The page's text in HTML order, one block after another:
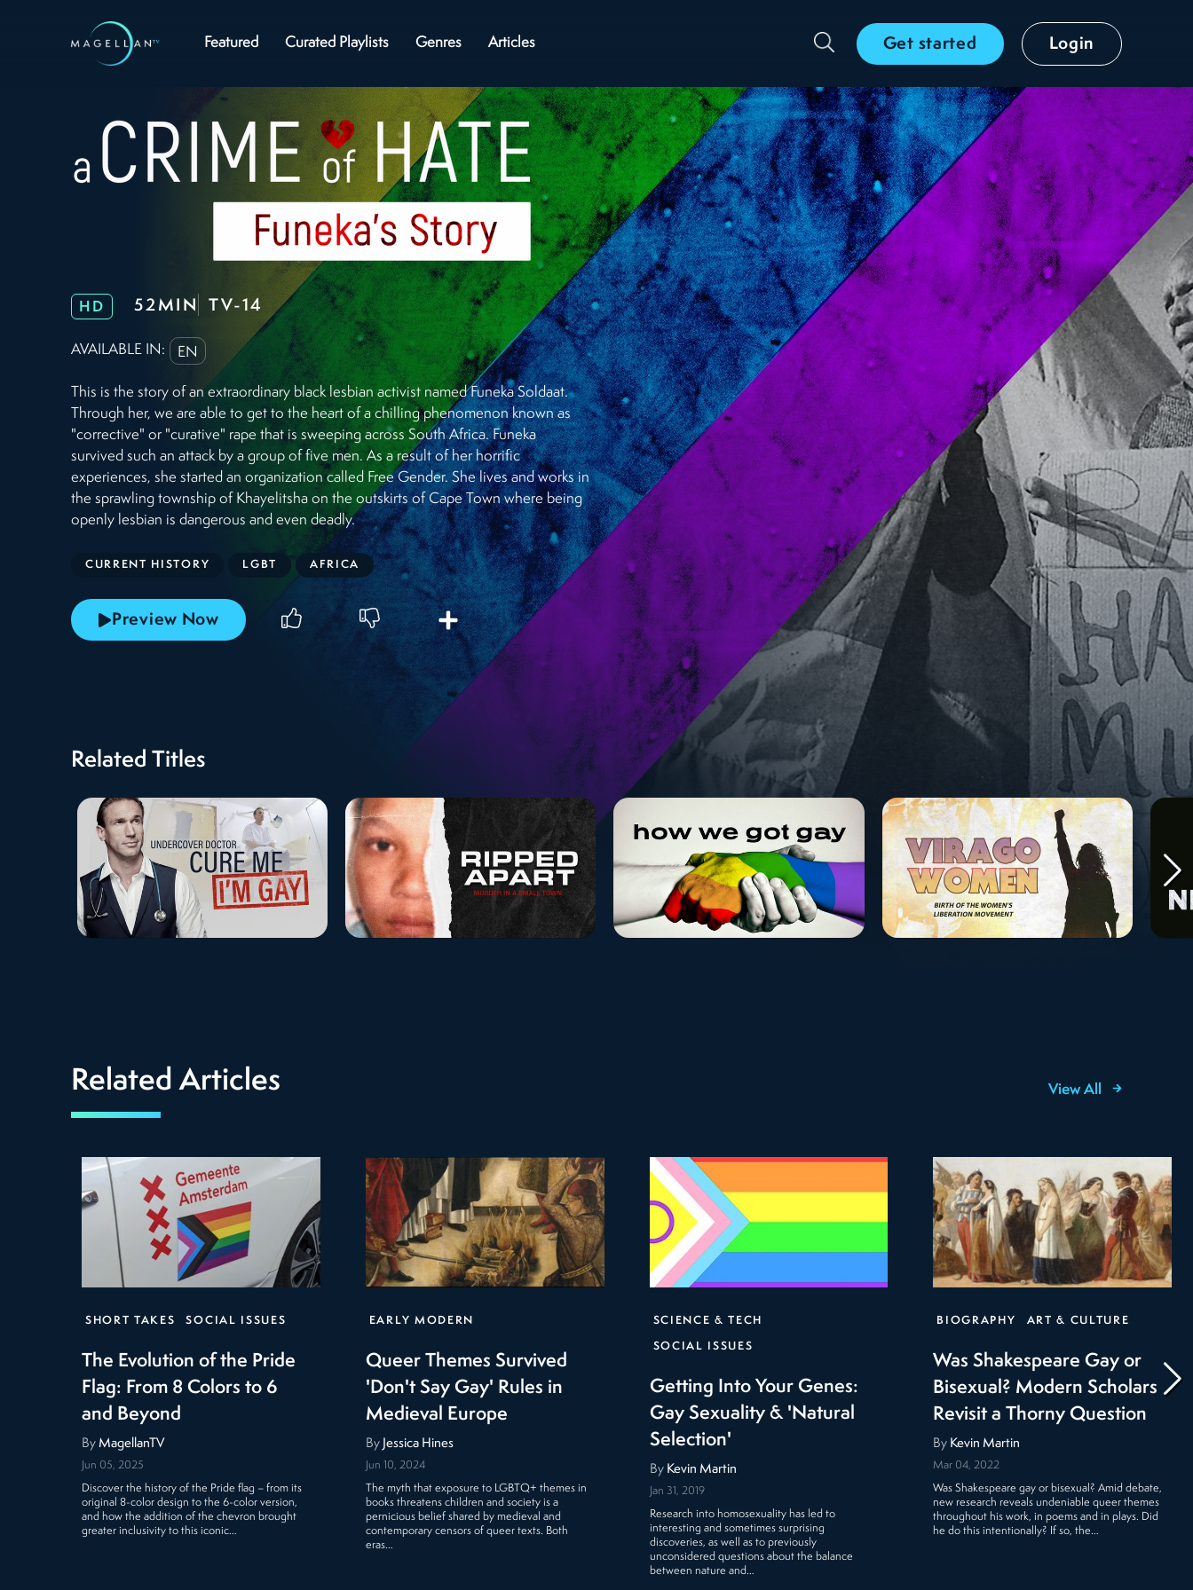
Featured Curated Playlists Genres Articles Get started Login
HD 52MIN TV-14
AVAILABLE IN: EN
This is the story of an extraordinary black lesbian activist named Funeka Soldaat.
Through her, we are able to get to the heart of a chilling phenomenon known as
"corrective" or "curative" rape that is sweeping across South Africa. Funeka
survived such an attack by a group of five men. As a result of her horrific
experiences, she started an organization called Free Gender. She lives and works in
the sprawling township of Khayelitsha on the outskirts of Cape Town where being
openly lesbian is dangerous and even deadly.
CURRENT HISTORY LGBT AFRICA
Preview Now
Related Titles
Related Articles View All
SHORT TAKES SOCIAL ISSUES
The Evolution of the Pride
Flag: From 8 Colors to 6
and Beyond
By MagellanTV
Jun 05, 2025
Discover the history of the Pride flag – from its
original 8-color design to the 6-color version,
and how the addition of the chevron brought
greater inclusivity to this iconic…
EARLY MODERN
Queer Themes Survived
'Don't Say Gay' Rules in
Medieval Europe
By Jessica Hines
Jun 10, 2024
The myth that exposure to LGBTQ+ themes in
books threatens children and society is a
pernicious belief shared by medieval and
contemporary censors of queer texts. Both
eras…
SCIENCE & TECH
SOCIAL ISSUES
Getting Into Your Genes:
Gay Sexuality & 'Natural
Selection'
By Kevin Martin
Jan 31, 2019
Research into homosexuality has led to
interesting and sometimes surprising
discoveries, as well as to previously
unconsidered questions about the balance
between nature and…
BIOGRAPHY ART & CULTURE
Was Shakespeare Gay or
Bisexual? Modern Scholars
Revisit a Thorny Question
By Kevin Martin
Mar 04, 2022
Was Shakespeare gay or bisexual? Amid debate,
new research reveals undeniable queer themes
throughout his work, in poems and in plays. Did
he do this intentionally? If so, the…